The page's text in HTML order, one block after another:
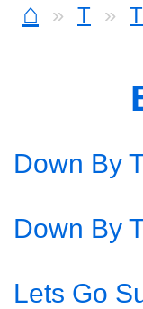
⌂ T
Down By
Down By
Lets Go